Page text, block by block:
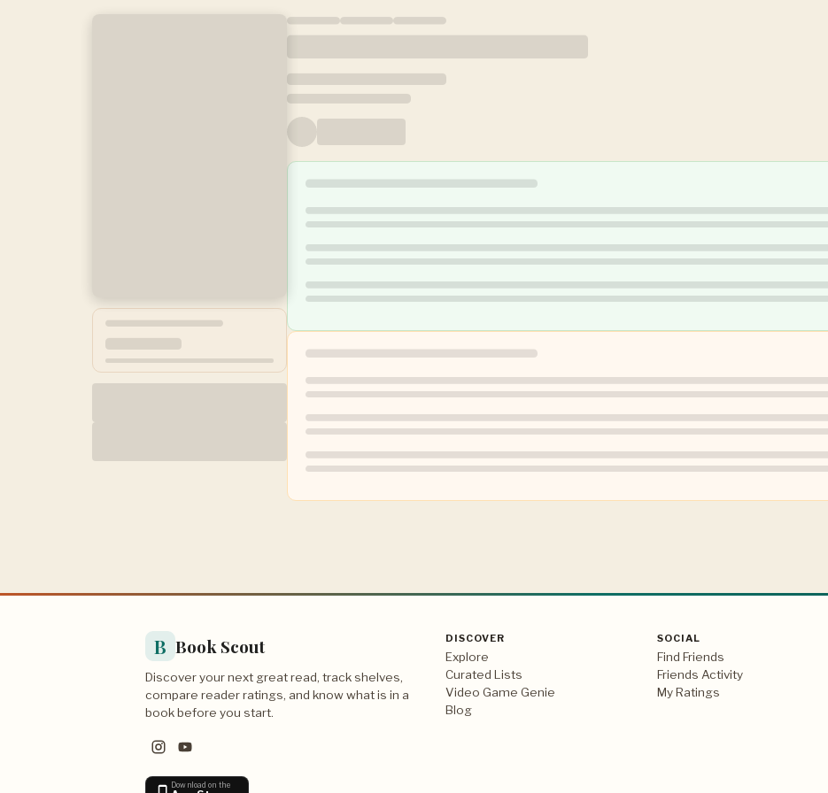
B Book Scout
Discover your next great read, track shelves,
compare reader ratings, and know what is in a
book before you start.
Download on the
DISCOVER
Explore
Curated Lists
Video Game Genie
Blog
SOCIAL
Find Friends
Friends Activity
My Ratings